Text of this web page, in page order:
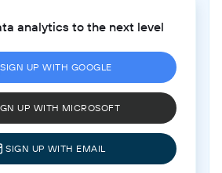
analytics to the next level
SIGN UP WITH GOOGLE
UP WITH MICROSOFT
SIGN UP WITH EMAIL